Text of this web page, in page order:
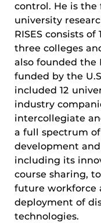
control. He is the
university
RISES consists
three colleges
also founded the
funded by the
included 12
industry
intercollegiate
a full spectrum
development
including its
course sharing,
future workforce
deployment of
technologies.